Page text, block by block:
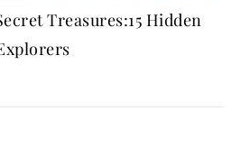
Treasures:15 Hidden